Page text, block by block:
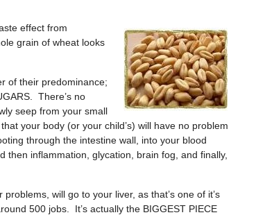
effect from
grain of wheat looks
of their predominance;
There’s no
seep from your small
your body (or your child’s) will have no problem
through the intestine wall, into your blood
inflammation, glycation, brain fog, and finally,
will go to your liver, as that’s one of it’s
500 jobs. It’s actually the BIGGEST PIECE